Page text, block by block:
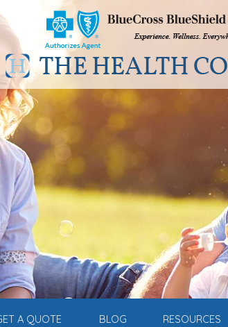
A QUOTE BLOG RESOURCES